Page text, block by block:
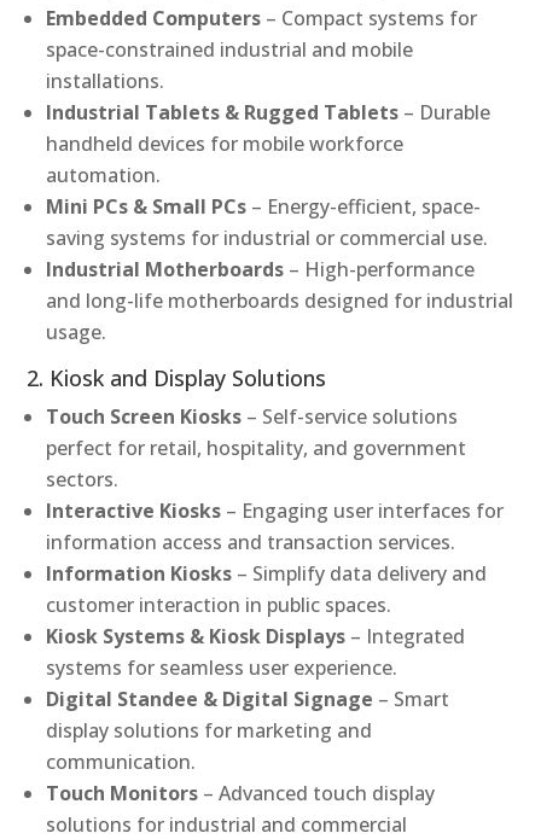
Embedded Computers – Compact systems for
space-constrained industrial and mobile
installations.
Industrial Tablets & Rugged Tablets – Durable
handheld devices for mobile workforce
automation.
Mini PCs & Small PCs – Energy-efficient, space-
saving systems for industrial or commercial use.
Industrial Motherboards – High-performance
and long-life motherboards designed for industrial
usage.
2. Kiosk and Display Solutions
Touch Screen Kiosks – Self-service solutions
perfect for retail, hospitality, and government
sectors.
Interactive Kiosks – Engaging user interfaces for
information access and transaction services.
Information Kiosks – Simplify data delivery and
customer interaction in public spaces.
Kiosk Systems & Kiosk Displays – Integrated
systems for seamless user experience.
Digital Standee & Digital Signage – Smart
display solutions for marketing and
communication.
Touch Monitors – Advanced touch display
solutions for industrial and commercial